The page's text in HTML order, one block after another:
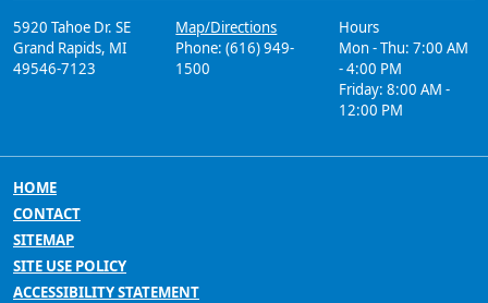
5920 Tahoe Dr. SE
Grand Rapids, MI
49546-7123
Map/Directions
Phone: (616) 949-
1500
Hours
Mon - Thu: 7:00 AM
- 4:00 PM
Friday: 8:00 AM -
12:00 PM
HOME
CONTACT
SITEMAP
SITE USE POLICY
ACCESSIBILITY STATEMENT